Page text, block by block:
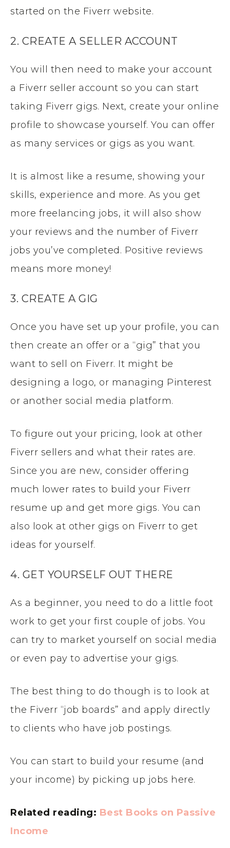
started on the Fiverr website.
2. CREATE A SELLER ACCOUNT
You will then need to make your account
a Fiverr seller account so you can start
taking Fiverr gigs. Next, create your online
profile to showcase yourself. You can offer
as many services or gigs as you want.
It is almost like a resume, showing your
skills, experience and more. As you get
more freelancing jobs, it will also show
your reviews and the number of Fiverr
jobs you’ve completed. Positive reviews
means more money!
3. CREATE A GIG
Once you have set up your profile, you can
then create an offer or a “gig” that you
want to sell on Fiverr. It might be
designing a logo, or managing Pinterest
or another social media platform.
To figure out your pricing, look at other
Fiverr sellers and what their rates are.
Since you are new, consider offering
much lower rates to build your Fiverr
resume up and get more gigs. You can
also look at other gigs on Fiverr to get
ideas for yourself.
4. GET YOURSELF OUT THERE
As a beginner, you need to do a little foot
work to get your first couple of jobs. You
can try to market yourself on social media
or even pay to advertise your gigs.
The best thing to do though is to look at
the Fiverr “job boards” and apply directly
to clients who have job postings.
You can start to build your resume (and
your income) by picking up jobs here.
Related reading: Best Books on Passive
Income